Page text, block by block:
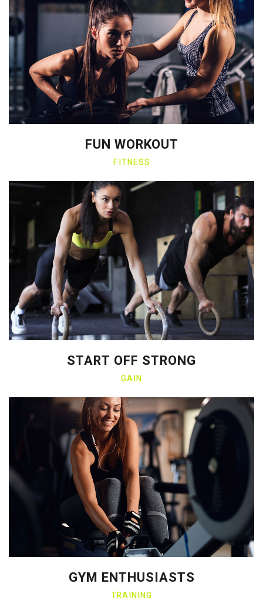
FUN WORKOUT
FITNESS
START OFF STRONG
GAIN
GYM ENTHUSIASTS
TRAINING